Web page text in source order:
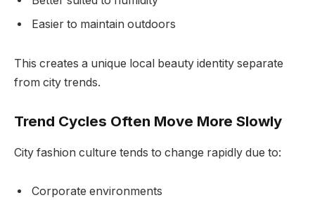
Easier to maintain outdoors
This creates a unique local beauty identity separate
from city trends.
Trend Cycles Often Move More Slowly
City fashion culture tends to change rapidly due to:
Corporate environments